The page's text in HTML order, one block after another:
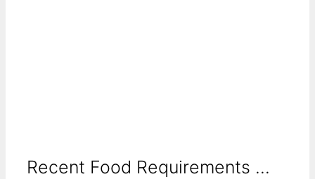
Recent Food Requirements ...